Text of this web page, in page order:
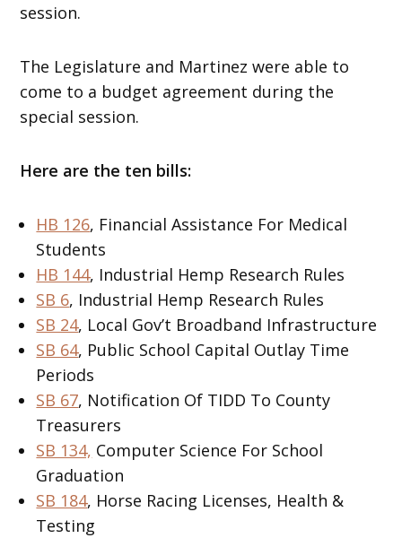
session.
The Legislature and Martinez were able to
come to a budget agreement during the
special session.
Here are the ten bills:
HB 126, Financial Assistance For Medical
Students
HB 144, Industrial Hemp Research Rules
SB 6, Industrial Hemp Research Rules
SB 24, Local Gov’t Broadband Infrastructure
SB 64, Public School Capital Outlay Time
Periods
SB 67, Notification Of TIDD To County
Treasurers
SB 134, Computer Science For School
Graduation
SB 184, Horse Racing Licenses, Health &
Testing